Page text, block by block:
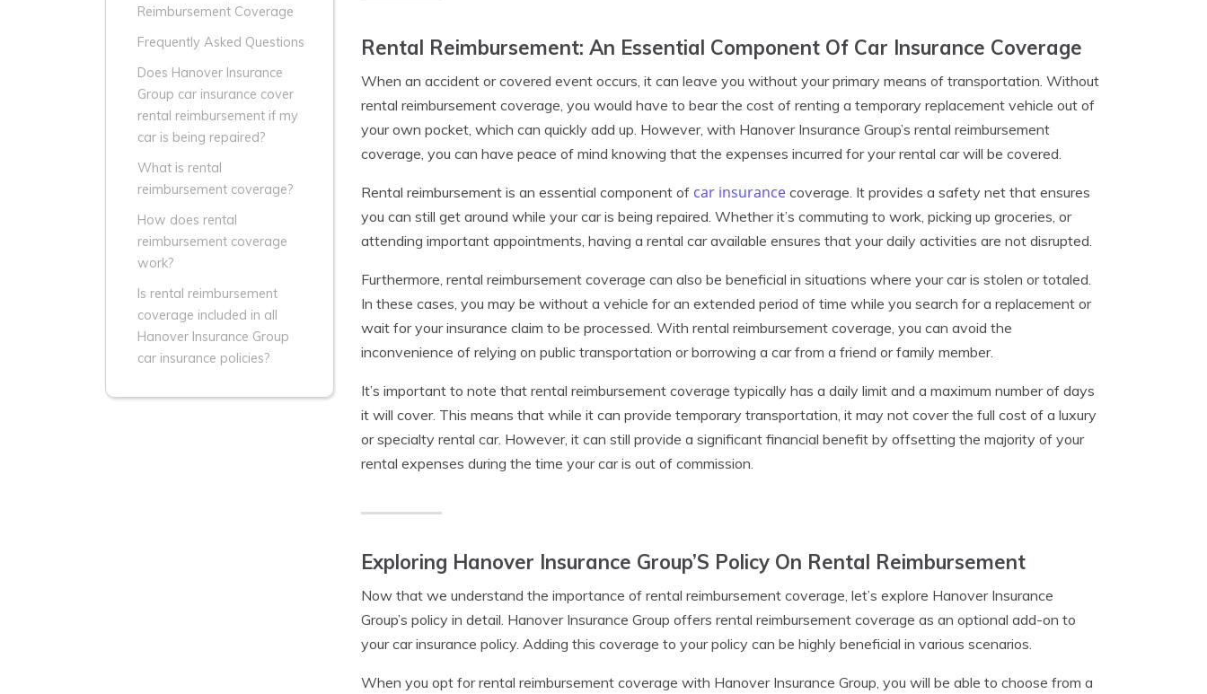
Reimbursement Coverage
Frequently Asked Questions
Does Hanover Insurance
Group car insurance cover
rental reimbursement if my
car is being repaired?
What is rental
reimbursement coverage?
How does rental
reimbursement coverage
work?
Is rental reimbursement
coverage included in all
Hanover Insurance Group
car insurance policies?
Rental Reimbursement: An Essential Component Of Car Insurance Coverage
When an accident or covered event occurs, it can leave you without your primary means of transportation. Without
rental reimbursement coverage, you would have to bear the cost of renting a temporary replacement vehicle out of
your own pocket, which can quickly add up. However, with Hanover Insurance Group’s rental reimbursement
coverage, you can have peace of mind knowing that the expenses incurred for your rental car will be covered.
Rental reimbursement is an essential component of car insurance coverage. It provides a safety net that ensures
you can still get around while your car is being repaired. Whether it’s commuting to work, picking up groceries, or
attending important appointments, having a rental car available ensures that your daily activities are not disrupted.
Furthermore, rental reimbursement coverage can also be beneficial in situations where your car is stolen or totaled.
In these cases, you may be without a vehicle for an extended period of time while you search for a replacement or
wait for your insurance claim to be processed. With rental reimbursement coverage, you can avoid the
inconvenience of relying on public transportation or borrowing a car from a friend or family member.
It’s important to note that rental reimbursement coverage typically has a daily limit and a maximum number of days
it will cover. This means that while it can provide temporary transportation, it may not cover the full cost of a luxury
or specialty rental car. However, it can still provide a significant financial benefit by offsetting the majority of your
rental expenses during the time your car is out of commission.
Exploring Hanover Insurance Group’S Policy On Rental Reimbursement
Now that we understand the importance of rental reimbursement coverage, let’s explore Hanover Insurance
Group’s policy in detail. Hanover Insurance Group offers rental reimbursement coverage as an optional add-on to
your car insurance policy. Adding this coverage to your policy can be highly beneficial in various scenarios.
When you opt for rental reimbursement coverage with Hanover Insurance Group, you will be able to choose from a